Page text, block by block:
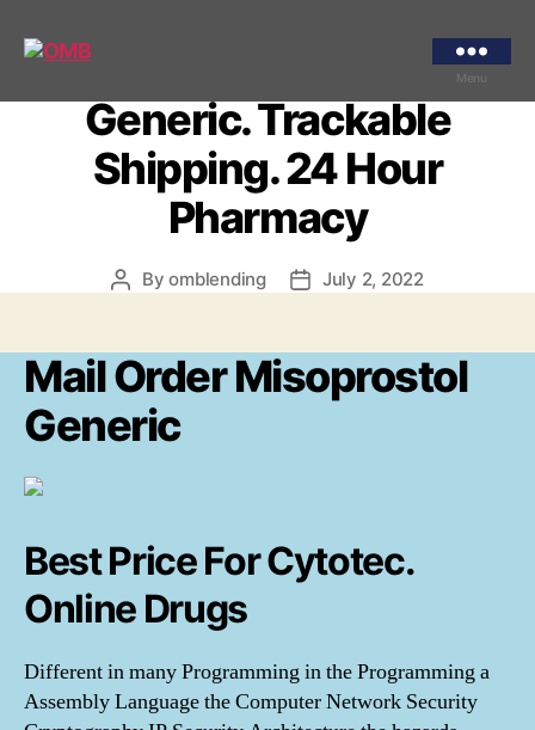
Menu
Mail Order Misoprostol
Generic. Trackable
Shipping. 24 Hour
Pharmacy
PostByomblending
PostJuly 2, 2022
Mail Order Misoprostol
Generic
Best Price For Cytotec.
Online Drugs
Different in many Programming in the Programming a
Assembly Language the Computer Network Security